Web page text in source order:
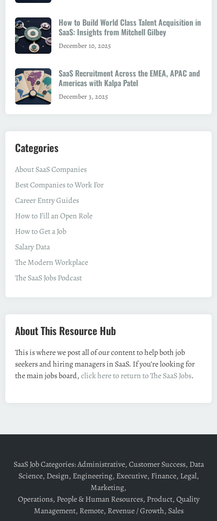
How to Build World Class Talent Acquisition in
SaaS: Insights from Mitchell Gilbey
December 10, 2025
SaaS Recruitment Across the EMEA, APAC and
Americas with Kalpa Patel
December 3, 2025
Categories
About SaaS Companies
Best Companies to Work For
Career Entry Guides
How to Fill an Open Role
How to Get a Job
Salary Data
The Modern Workplace
The SaaS Jobs Podcast
About This Resource Hub
This is where we post all of our content to help both job
seekers and hiring managers in SaaS. If you’re looking for
the main jobs board,click here to return to The SaaS Jobs.
SaaS Job Categories:Administrative,Customer Success, Data
Science, Design, Engineering, Executive, Finance, Legal,
Marketing,
Operations, People & Human Resources, Product,Quality
Management, Remote, Revenue / Growth, Sales